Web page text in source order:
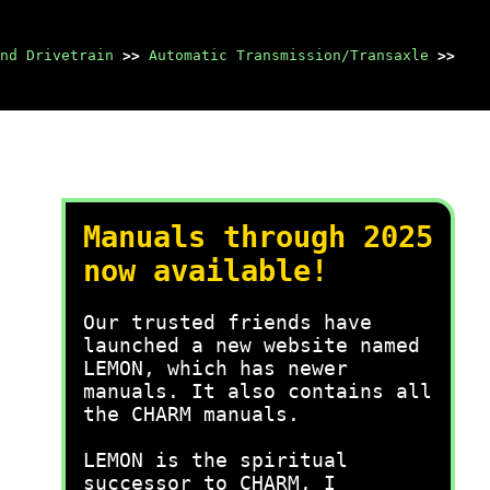
Drivetrain >> Automatic Transmission/Transaxle >>
Manuals through 2025
now available!
Our trusted friends have
launched a new website named
LEMON, which has newer
manuals. It also contains all
the CHARM manuals.
LEMON is the spiritual
successor to CHARM, I